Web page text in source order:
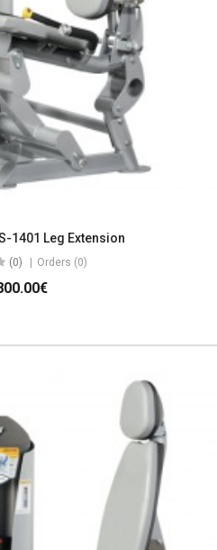
1401 Leg Extension
(0) Orders (0)